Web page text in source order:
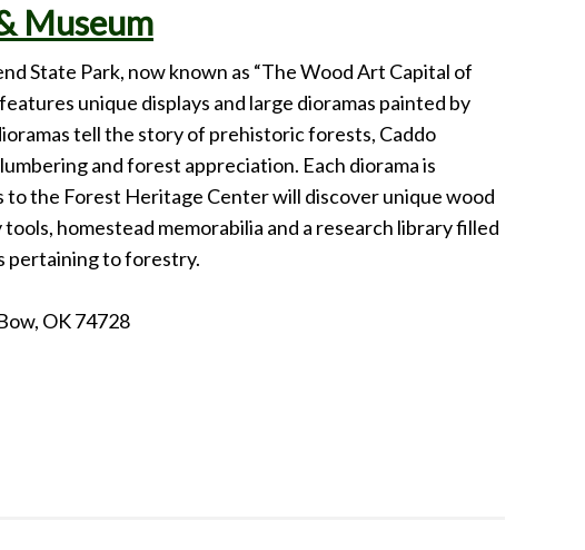
Museum
State Park, now known as “The Wood Art Capital of
unique displays and large dioramas painted by
tell the story of prehistoric forests, Caddo
and forest appreciation. Each diorama is
to the Forest Heritage Center will discover unique wood
homestead memorabilia and a research library filled
pertaining to forestry.
OK 74728